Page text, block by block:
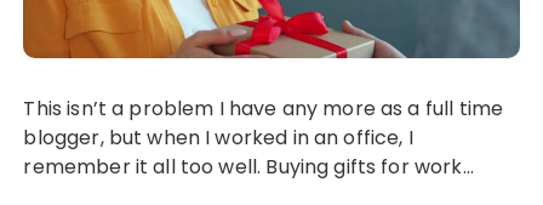
This isn’t a problem I have any more as a full time
blogger, but when I worked in an office, I
remember it all too well. Buying gifts for work…